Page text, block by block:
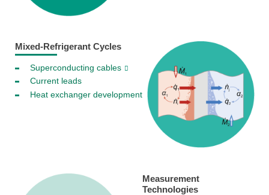
Mixed-Refrigerant Cycles
Superconducting cables
Current leads
Heat exchanger development
Measurement
Technologies